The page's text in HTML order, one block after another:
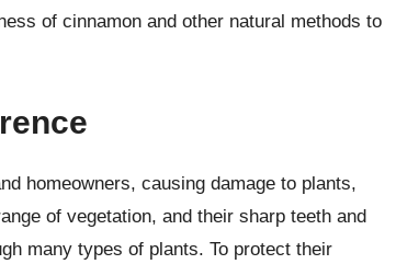
of cinnamon and other natural methods to
homeowners, causing damage to plants,
of vegetation, and their sharp teeth and
many types of plants. To protect their